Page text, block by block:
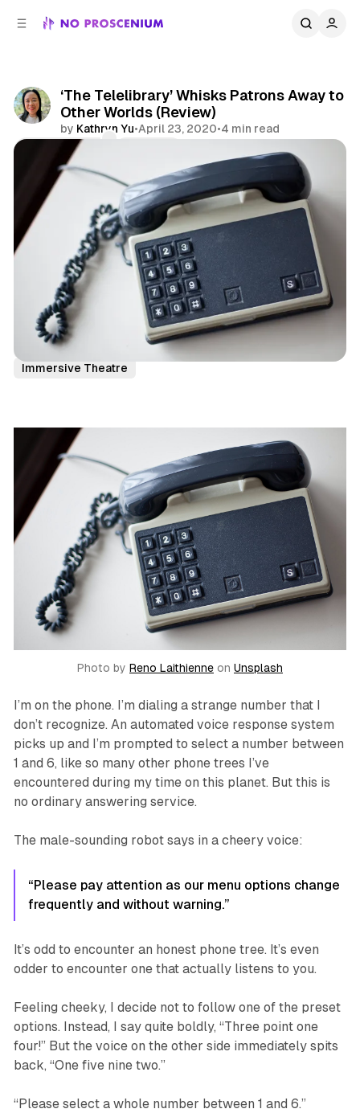
‘The Telelibrary’ Whisks Patrons Away to
Other Worlds (Review)
by Kathryn Yu•April 23, 2020•4 min read
Comments
Remote Reviews
Immersive Theatre
Photo by Reno Laithienne on Unsplash
I’m on the phone. I’m dialing a strange number that I
don’t recognize. An automated voice response system
picks up and I’m prompted to select a number between
1 and 6, like so many other phone trees I’ve
encountered during my time on this planet. But this is
no ordinary answering service.
The male-sounding robot says in a cheery voice:
“Please pay attention as our menu options change
frequently and without warning.”
It’s odd to encounter an honest phone tree. It’s even
odder to encounter one that actually listens to you.
Feeling cheeky, I decide not to follow one of the preset
options. Instead, I say quite boldly, “Three point one
four!” But the voice on the other side immediately spits
back, “One five nine two.”
“Please select a wholenumber between 1 and 6.”